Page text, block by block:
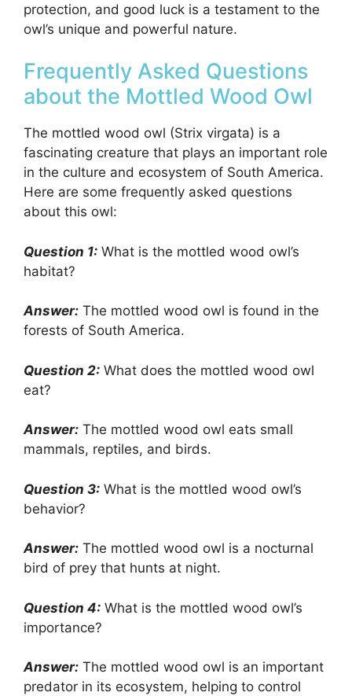
protection, and good luck is a testament to the
owl’s unique and powerful nature.
Frequently Asked Questions
about the Mottled Wood Owl
The mottled wood owl (Strix virgata) is a
fascinating creature that plays an important role
in the culture and ecosystem of South America.
Here are some frequently asked questions
about this owl:
Question 1: What is the mottled wood owl’s
habitat?
Answer: The mottled wood owl is found in the
forests of South America.
Question 2: What does the mottled wood owl
eat?
Answer: The mottled wood owl eats small
mammals, reptiles, and birds.
Question 3: What is the mottled wood owl’s
behavior?
Answer: The mottled wood owl is a nocturnal
bird of prey that hunts at night.
Question 4: What is the mottled wood owl’s
importance?
Answer: The mottled wood owl is an important
predator in its ecosystem, helping to control